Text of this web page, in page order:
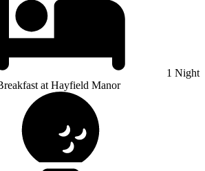
1 Night
at Hayfield Manor